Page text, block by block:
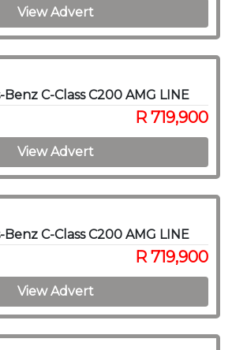
View Advert
C-Class C200 AMG LINE
R 719,900
View Advert
C-Class C200 AMG LINE
R 719,900
View Advert